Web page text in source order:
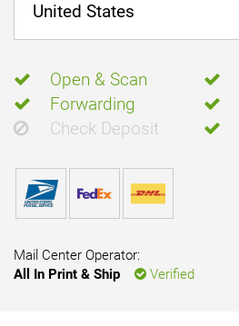
United States
Open & Scan
Forwarding
Check Deposit
Mail Center Operator:
All In Print & Ship
Verified